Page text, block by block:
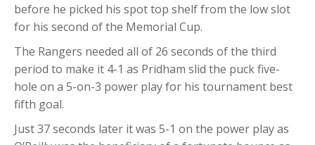
before he picked his spot top shelf from the low slot
for his second of the Memorial Cup.
The Rangers needed all of 26 seconds of the third
period to make it 4-1 as Pridham slid the puck five-
hole on a 5-on-3 power play for his tournament best
fifth goal.
Just 37 seconds later it was 5-1 on the power play as